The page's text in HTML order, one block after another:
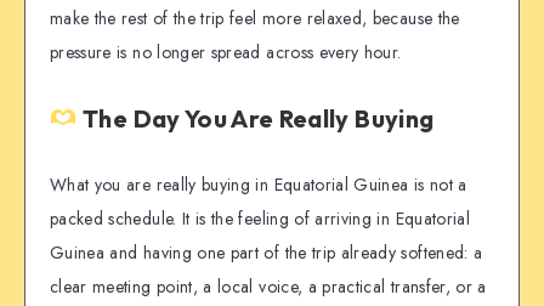
make the rest of the trip feel more relaxed, because the
pressure is no longer spread across every hour.
The Day You Are Really Buying
What you are really buying in Equatorial Guinea is not a
packed schedule. It is the feeling of arriving in Equatorial
Guinea and having one part of the trip already softened: a
clear meeting point, a local voice, a practical transfer, or a